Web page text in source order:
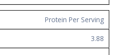
Protein Per Serving
3.88